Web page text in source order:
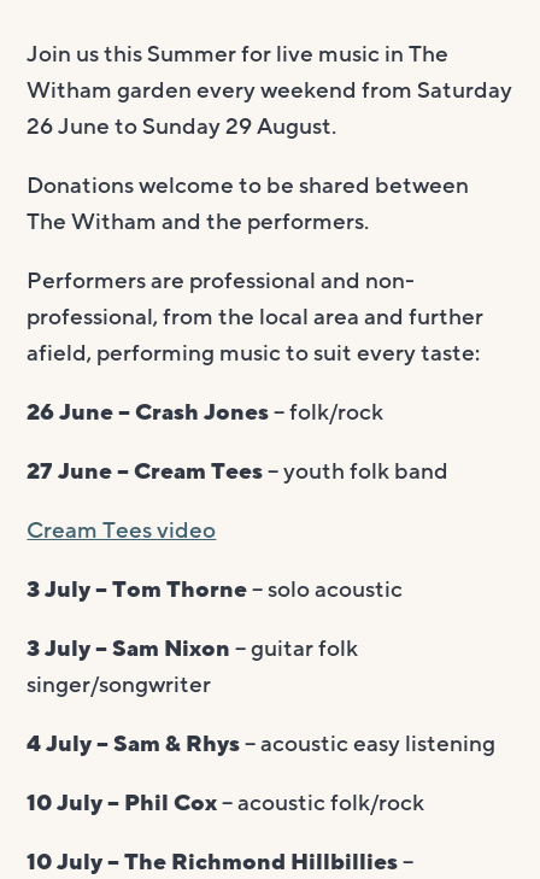
Join us this Summer for live music in The
Witham garden every weekend from Saturday
26 June to Sunday 29 August.
Donations welcome to be shared between
The Witham and the performers.
Performers are professional and non-
professional, from the local area and further
afield, performing music to suit every taste:
26 June – Crash Jones– folk/rock
27 June – Cream Tees– youth folk band
Cream Tees video
3 July – Tom Thorne– solo acoustic
3 July – Sam Nixon– guitar folk
singer/songwriter
4 July – Sam & Rhys– acoustic easy listening
10 July – Phil Cox– acoustic folk/rock
10 July – The Richmond Hillbillies–